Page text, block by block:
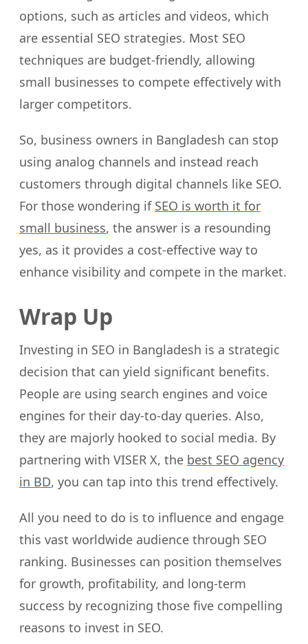
options, such as articles and videos, which
are essential SEO strategies. Most SEO
techniques are budget-friendly, allowing
small businesses to compete effectively with
larger competitors.
So, business owners in Bangladesh can stop
using analog channels and instead reach
customers through digital channels like SEO.
For those wondering if SEO is worth it for
small business, the answer is a resounding
yes, as it provides a cost-effective way to
enhance visibility and compete in the market.
Wrap Up
Investing in SEO in Bangladesh is a strategic
decision that can yield significant benefits.
People are using search engines and voice
engines for their day-to-day queries. Also,
they are majorly hooked to social media. By
partnering with VISER X, the best SEO agency
in BD, you can tap into this trend effectively.
All you need to do is to influence and engage
this vast worldwide audience through SEO
ranking. Businesses can position themselves
for growth, profitability, and long-term
success by recognizing those five compelling
reasons to invest in SEO.